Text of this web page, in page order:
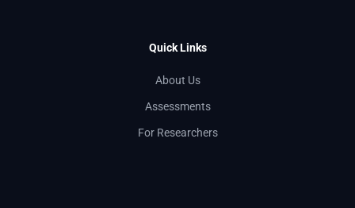
Quick Links
About Us
Assessments
For Researchers